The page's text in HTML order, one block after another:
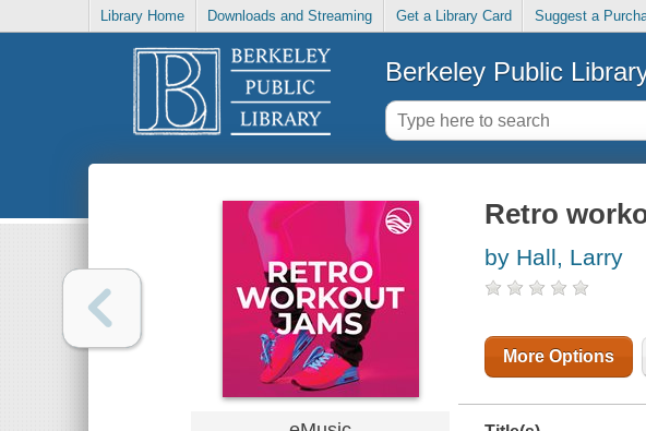
Library Home Downloads and Streaming Get a Library Card Suggest a
Berkeley Public
Retro
by Hall, Larry
More Options